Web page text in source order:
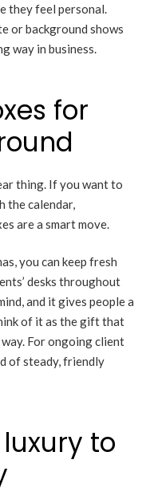
they feel personal.
or background shows
way in business.
for
thing. If you want to
the calendar,
are a smart move.
you can keep fresh
desks throughout
and it gives people a
of it as the gift that
For ongoing client
of steady, friendly
to